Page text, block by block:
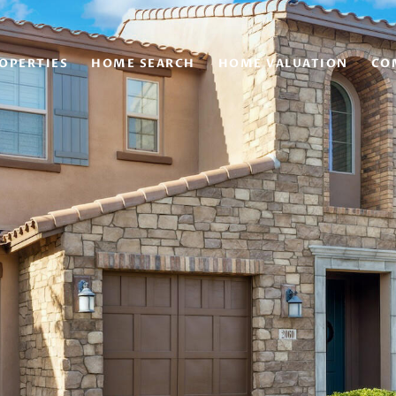
HOME SEARCH HOME VALUATION